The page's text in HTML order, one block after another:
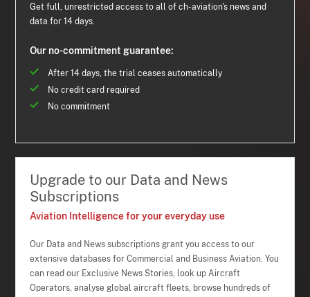
Get full, unrestricted access to all of ch-aviation's news and
data for 14 days.
Our no-commitment guarantee:
After 14 days, the trial ceases automatically
No credit card required
No commitment
Upgrade to our Data and News
Subscriptions
Aviation Intelligence for your everyday use
Our Data and News subscriptions grant you access to our
extensive databases for Commercial and Business Aviation. You
can read our Exclusive News Stories, look up Aircraft
Operators, analyse global aircraft fleets, browse hundreds of